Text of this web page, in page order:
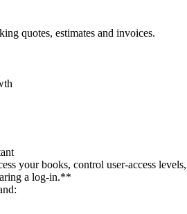
quotes, estimates and invoices.
your books, control user-access levels,
a log-in.**